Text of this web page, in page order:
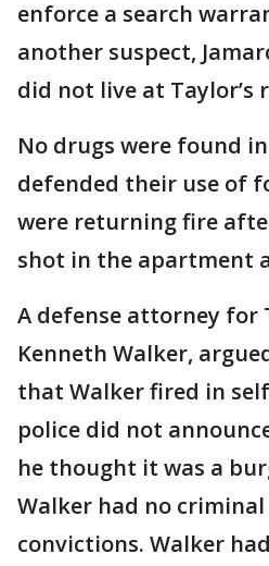
enforce a search
another suspect,
did not live at Taylor’s
No drugs were found
defended their use of
were returning fire
shot in the apartment
A defense attorney for
Kenneth Walker,
that Walker fired in
police did not
he thought it was a
Walker had no
convictions. Walker